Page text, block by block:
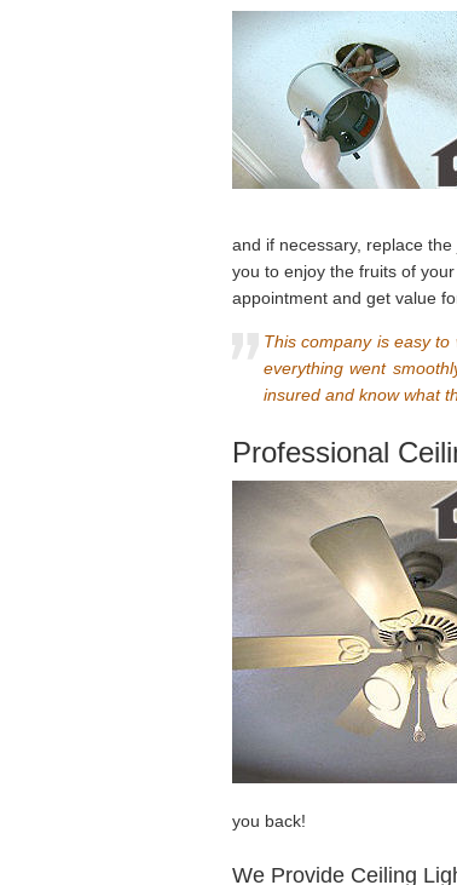
and if necessary, replace
you to enjoy the fruits of
appointment and get value
This company is easy
everything went
insured and know what
Professional
you back!
We Provide Ceiling